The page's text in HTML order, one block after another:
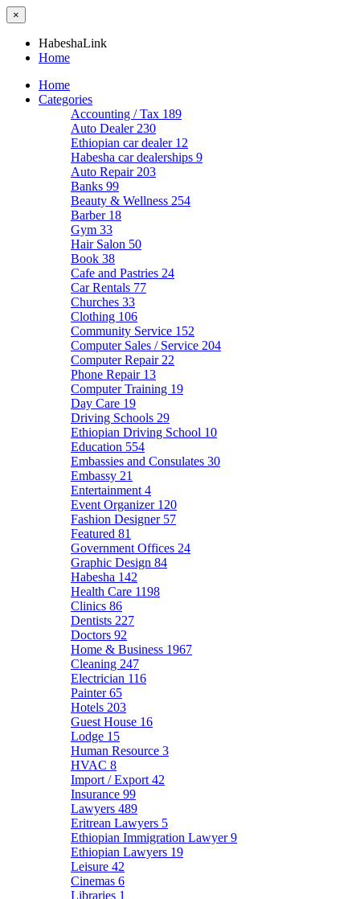
×
HabeshaLink
Home
Home
Categories
Accounting / Tax 189
Auto Dealer 230
Ethiopian car dealer 12
Habesha car dealerships 9
Auto Repair 203
Banks 99
Beauty & Wellness 254
Barber 18
Gym 33
Hair Salon 50
Book 38
Cafe and Pastries 24
Car Rentals 77
Churches 33
Clothing 106
Community Service 152
Computer Sales / Service 204
Computer Repair 22
Phone Repair 13
Computer Training 19
Day Care 19
Driving Schools 29
Ethiopian Driving School 10
Education 554
Embassies and Consulates 30
Embassy 21
Entertainment 4
Event Organizer 120
Fashion Designer 57
Featured 81
Government Offices 24
Graphic Design 84
Habesha 142
Health Care 1198
Clinics 86
Dentists 227
Doctors 92
Home & Business 1967
Cleaning 247
Electrician 116
Painter65
Hotels 203
Guest House 16
Lodge 15
Human Resource 3
HVAC 8
Import / Export 42
Insurance 99
Lawyers 489
Eritrean Lawyers 5
Ethiopian Immigration Lawyer9
Ethiopian Lawyers 19
Leisure 42
Cinemas 6
Libraries 1